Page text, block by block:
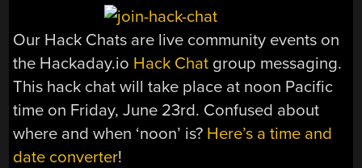
Our Hack Chats are live community events on
the Hackaday.io Hack Chat group messaging.
This hack chat will take place at noon Pacific
time on Friday, June 23rd. Confused about
where and when ‘noon’ is? Here’s a time and
date converter!